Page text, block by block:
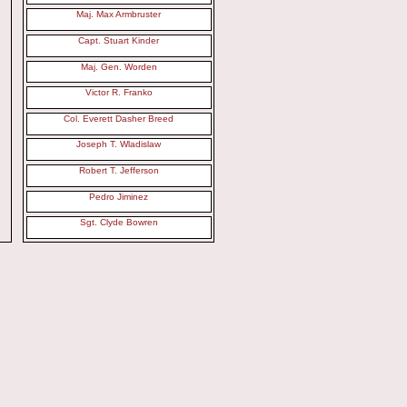
Maj. Max Armbruster
Capt. Stuart Kinder
Maj. Gen. Worden
Victor R. Franko
Col. Everett Dasher Breed
Joseph T. Wladislaw
Robert T. Jefferson
Pedro Jiminez
Sgt. Clyde Bowren